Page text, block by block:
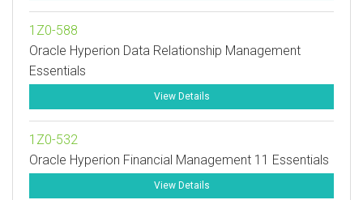
1Z0-588
Oracle Hyperion Data Relationship Management
Essentials
View Details
1Z0-532
Oracle Hyperion Financial Management 11 Essentials
View Details